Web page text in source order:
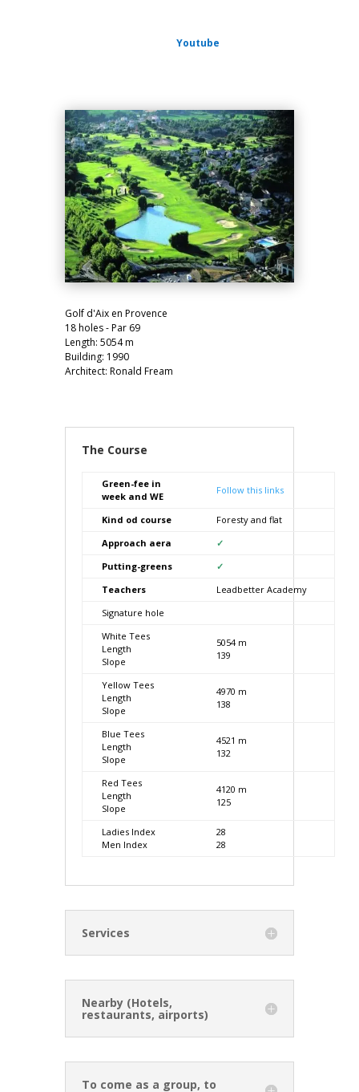
Youtube
Golf d'Aix en Provence
18 holes - Par 69
Length: 5054 m
Building: 1990
Architect: Ronald Fream
The Course
Green-fee in
week and WE
Follow this links
Kind od course
Foresty and flat
Approach aera
✓
Putting-greens
✓
Teachers
Leadbetter Academy
Signature hole
White Tees
Length
Slope
5054 m
139
Yellow Tees
Length
Slope
4970 m
138
Blue Tees
Length
Slope
4521 m
132
Red Tees
Length
Slope
4120 m
125
Ladies Index
Men Index
28
28
Services
Nearby (Hotels,
restaurants, airports)
To come as a group, to